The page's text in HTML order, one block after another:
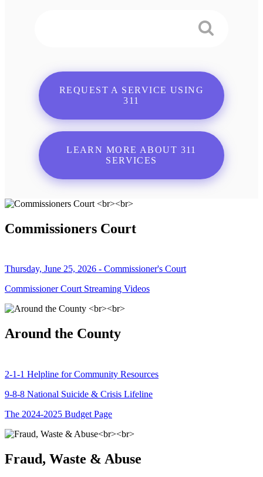
REQUEST A SERVICE USING
311
LEARN MORE ABOUT 311
SERVICES
Commissioners Court
Thursday, June 25, 2026 - Commissioner's Court
Commissioner Court Streaming Videos
Around the County
2-1-1 Helpline for Community Resources
9-8-8 National Suicide & Crisis Lifeline
The 2024-2025 Budget Page
Fraud, Waste & Abuse